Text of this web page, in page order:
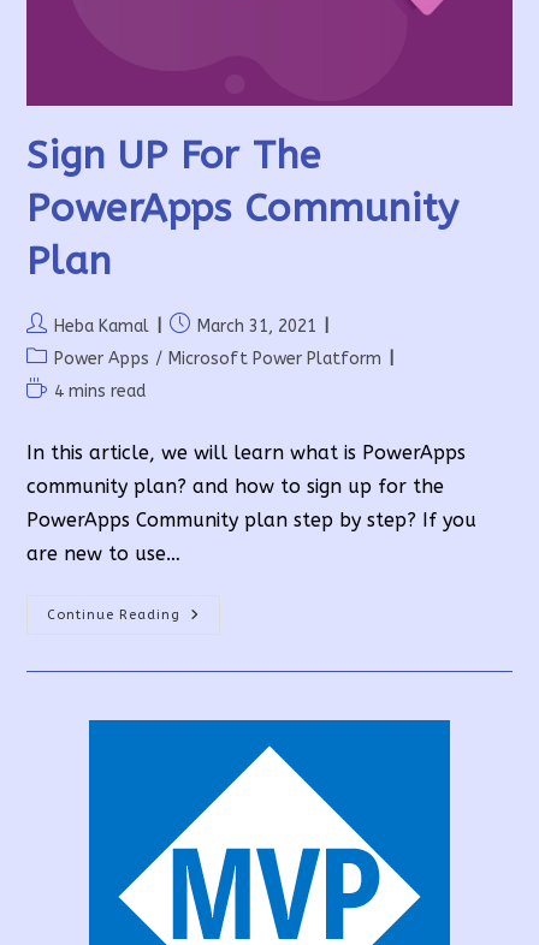
Sign UP For The
PowerApps Community
Plan
Post
author:
Heba Kamal
Post
published:
March 31, 2021
Post
category:
Power Apps / Microsoft Power Platform
Reading4 mins read
In this article, we will learn what is PowerApps
community plan? and how to sign up for the
PowerApps Community plan step by step? If you
are new to use…
Continue Reading
Sign
UP
Plan